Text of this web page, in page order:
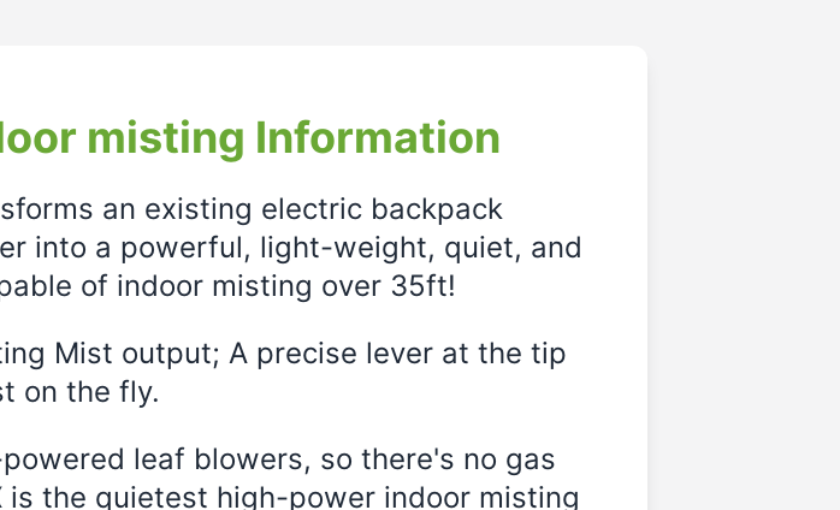
misting Information
an existing electric backpack
into a powerful, light-weight, quiet, and
of indoor misting over 35ft!
Mist output; A precise lever at the tip
on the fly.
leaf blowers, so there's no gas
the quietest high-power indoor misting